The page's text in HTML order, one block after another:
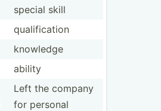
special skill
qualif­ication
knowledge
ability
Left the company
for personal